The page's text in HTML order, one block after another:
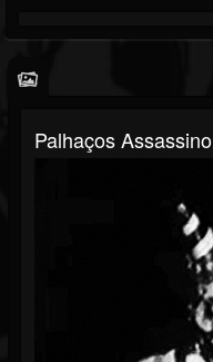
Palhaços Assassino